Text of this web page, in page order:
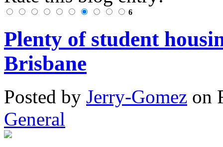
6
Plenty of student
Brisbane
Posted by Jerry-Gomez on
General